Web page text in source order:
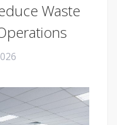
Waste